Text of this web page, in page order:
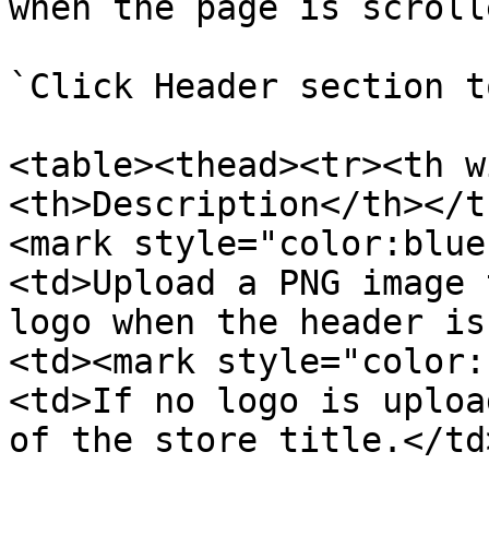
`Click Header
<table><thead><tr><th
<th>Description</th></
<mark
<td>Upload a PNG
logo when the header
<td><mark
<td>If no logo is